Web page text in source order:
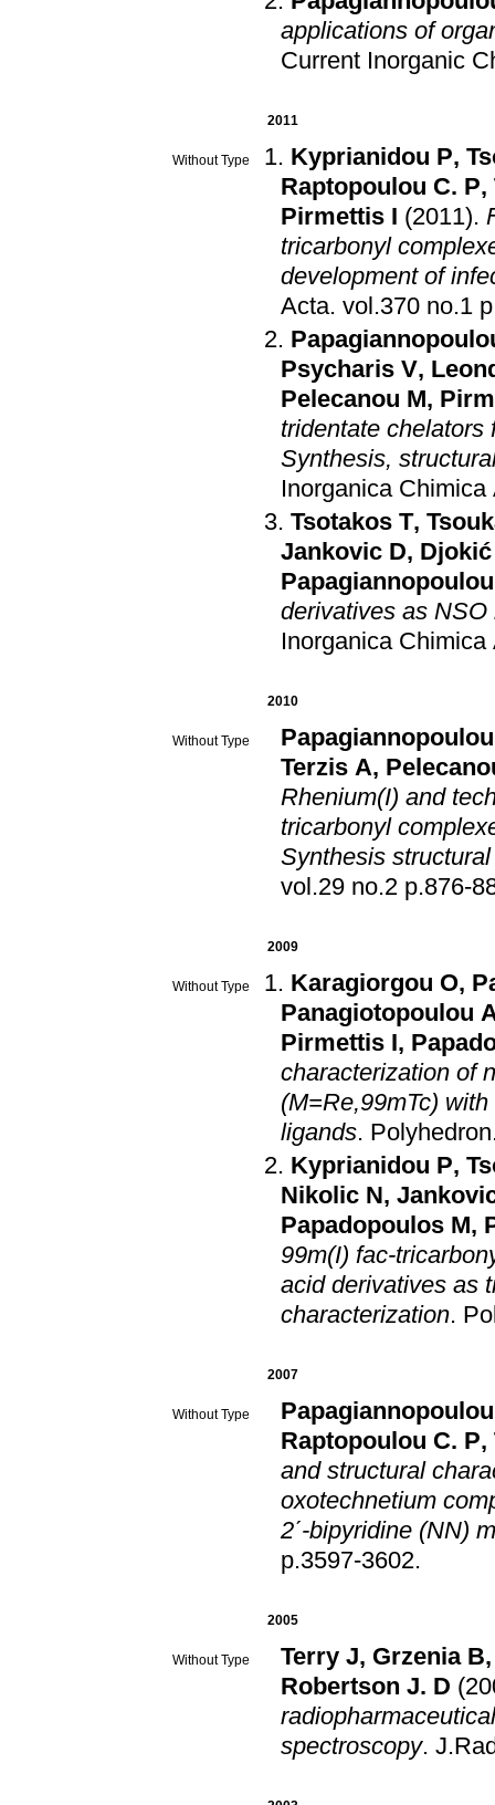
applications of
Current Inorganic
2011
Without Type Kyprianidou P,
Raptopoulou C. P,
Pirmettis I (2011).
tricarbonyl
development of
Acta.
Psycharis V,
Pelecanou M,
tridentate chelators
Synthesis,
Inorganica Chimica
Tsotakos T,
Jankovic D,
derivatives as NSO
Inorganica Chimica
2010
Without Type
Terzis A,
Rhenium(I) and
tricarbonyl
Synthesis
vol.29 no.2
2009
Without Type Karagiorgou O,
Panagiotopoulou
Pirmettis I,
characterization of
(M=Re,99mTc)
ligands. Polyhedron
Kyprianidou P,
Nikolic N,
Papadopoulos M,
99m(I) fac-
acid derivatives as
characterization.
2007
Without Type
Raptopoulou C. P,
and structural
οxotechnetium
2΄-bipyridine (NN)
p.3597-3602.
2005
Without Type Terry J, Grzenia B
Robertson J. D
spectroscopy.